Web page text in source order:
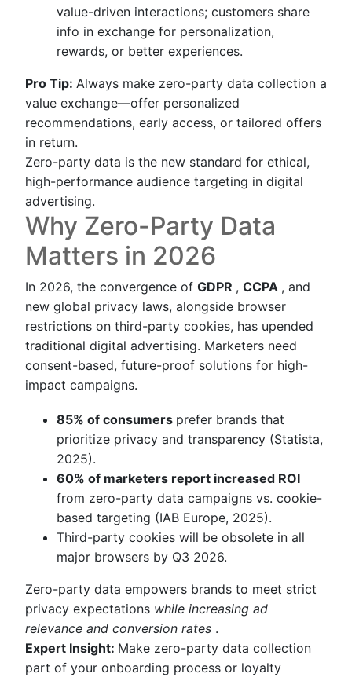
value-driven interactions; customers share
info in exchange for personalization,
rewards, or better experiences.
Pro Tip: Always make zero-party data collection a
value exchange—offer personalized
recommendations, early access, or tailored offers
in return.
Zero-party data is the new standard for ethical,
high-performance audience targeting in digital
advertising.
Why Zero-Party Data
Matters in 2026
In 2026, the convergence of GDPR , CCPA , and
new global privacy laws, alongside browser
restrictions on third-party cookies, has upended
traditional digital advertising. Marketers need
consent-based, future-proof solutions for high-
impact campaigns.
85% of consumers prefer brands that
prioritize privacy and transparency (Statista,
2025).
60% of marketers report increased ROI
from zero-party data campaigns vs. cookie-
based targeting (IAB Europe, 2025).
Third-party cookies will be obsolete in all
major browsers by Q3 2026.
Zero-party data empowers brands to meet strict
privacy expectations while increasing ad
relevance and conversion rates .
Expert Insight: Make zero-party data collection
part of your onboarding process or loyalty